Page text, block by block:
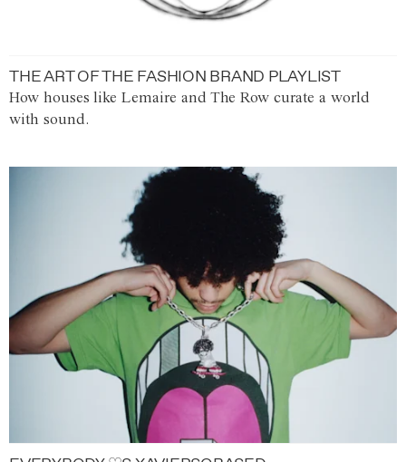
THE ART OF THE FASHION BRAND PLAYLIST
How houses like Lemaire and The Row curate a world
with sound.